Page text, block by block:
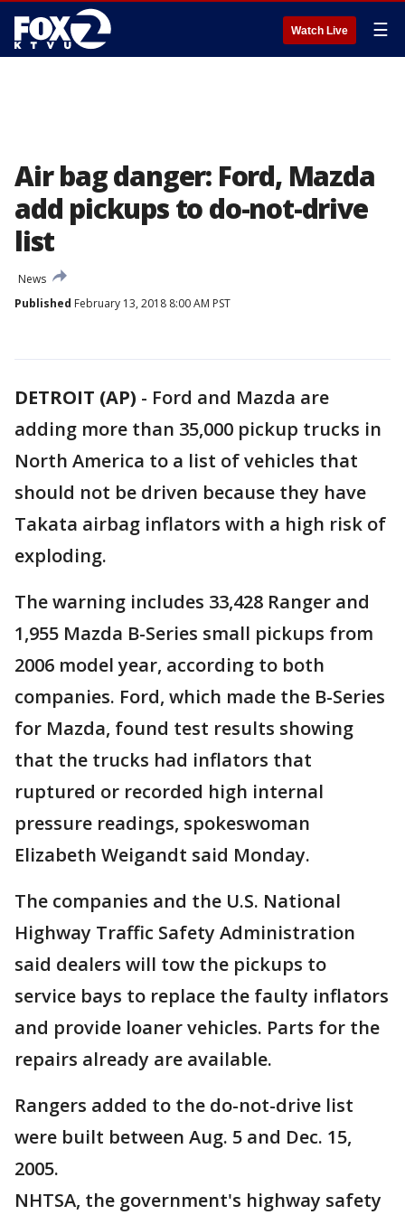
Watch Live ☰
Air bag danger: Ford, Mazda
add pickups to do-not-drive
list
News
Published February 13, 2018 8:00 AM PST
DETROIT (AP) - Ford and Mazda are
adding more than 35,000 pickup trucks in
North America to a list of vehicles that
should not be driven because they have
Takata airbag inflators with a high risk of
exploding.
The warning includes 33,428 Ranger and
1,955 Mazda B-Series small pickups from
2006 model year, according to both
companies. Ford, which made the B-Series
for Mazda, found test results showing
that the trucks had inflators that
ruptured or recorded high internal
pressure readings, spokeswoman
Elizabeth Weigandt said Monday.
The companies and the U.S. National
Highway Traffic Safety Administration
said dealers will tow the pickups to
service bays to replace the faulty inflators
and provide loaner vehicles. Parts for the
repairs already are available.
Rangers added to the do-not-drive list
were built between Aug. 5 and Dec. 15,
2005.
NHTSA, the government's highway safety